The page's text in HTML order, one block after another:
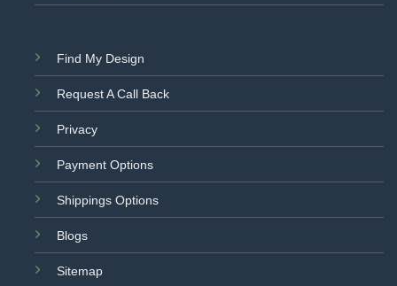
Find My Design
Request A Call Back
Privacy
Payment Options
Shippings Options
Blogs
Sitemap